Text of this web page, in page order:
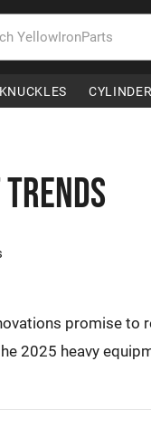
Trends
promise to
2025 heavy